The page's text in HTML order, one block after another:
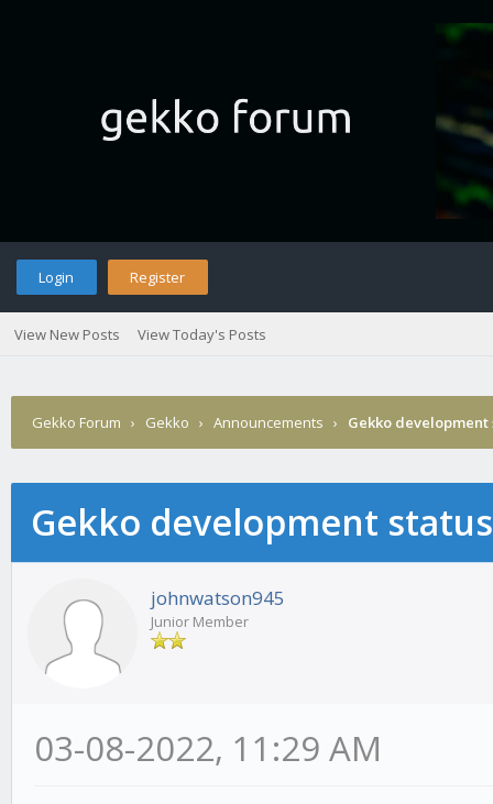
Login Register
View New Posts View Today's Posts
Gekko Forum › Gekko › Announcements › Gekko
Gekko development
johnwatson945
Junior Member
03-08-2022, 11:29 AM